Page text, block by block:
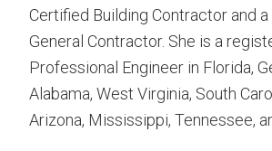
Certified Building Contractor and
General Contractor. She is a
Professional Engineer in Florida,
Alabama, West Virginia, South
Arizona, Mississippi, Tennessee,